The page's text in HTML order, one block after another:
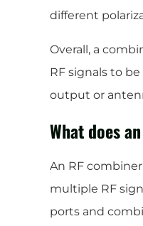
different
Overall, a
RF signals to
output or
What does
An RF
multiple RF
ports and